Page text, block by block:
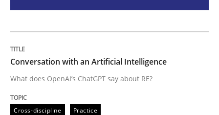
Written byCamille Salinesi
READ ARTICLE
Conversation with an Artificial Intelligence
What does OpenAI’s ChatGPT say about RE?
Cross-discipline Practice